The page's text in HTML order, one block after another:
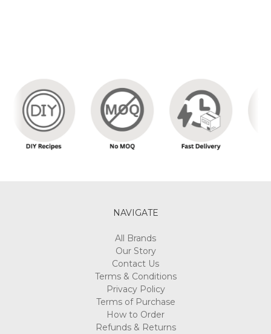
NAVIGATE
All Brands
Our Story
Contact Us
Terms & Conditions
Privacy Policy
Terms of Purchase
How to Order
Refunds & Returns